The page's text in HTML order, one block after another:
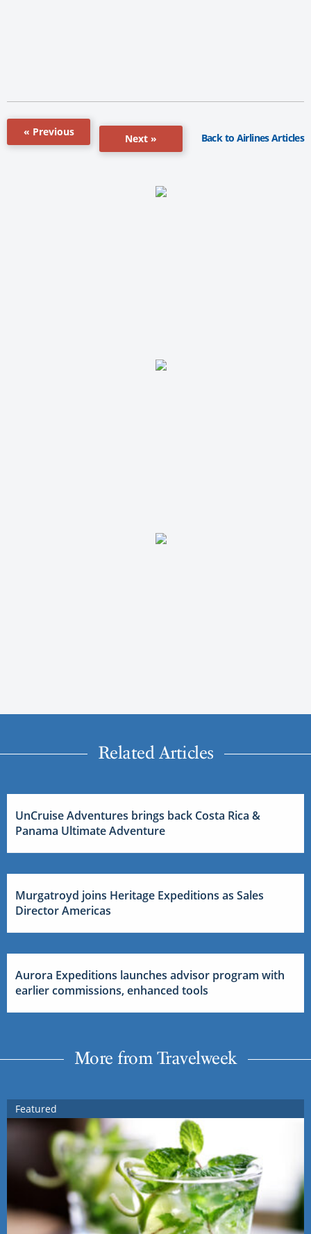
« Previous
Next » Back to Airlines Articles
Related Articles
UnCruise Adventures brings back Costa Rica &
Panama Ultimate Adventure
Murgatroyd joins Heritage Expeditions as Sales
Director Americas
Aurora Expeditions launches advisor program with
earlier commissions, enhanced tools
More from Travelweek
Featured